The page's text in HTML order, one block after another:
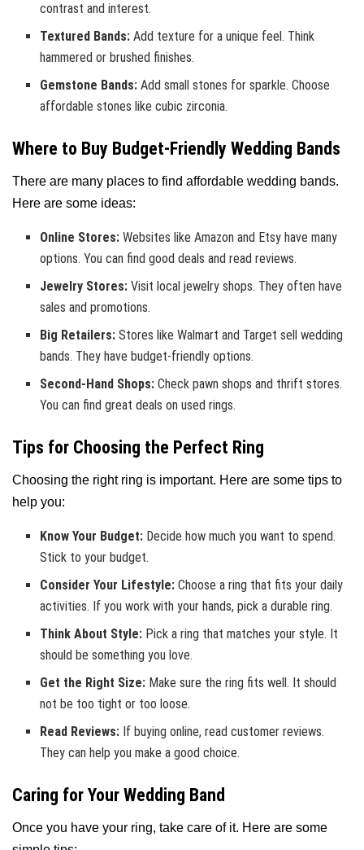
contrast and interest.
Textured Bands: Add texture for a unique feel. Think
hammered or brushed finishes.
Gemstone Bands: Add small stones for sparkle. Choose
affordable stones like cubic zirconia.
Where to Buy Budget-Friendly Wedding Bands
There are many places to find affordable wedding bands.
Here are some ideas:
Online Stores: Websites like Amazon and Etsy have many
options. You can find good deals and read reviews.
Jewelry Stores: Visit local jewelry shops. They often have
sales and promotions.
Big Retailers: Stores like Walmart and Target sell wedding
bands. They have budget-friendly options.
Second-Hand Shops: Check pawn shops and thrift stores.
You can find great deals on used rings.
Tips for Choosing the Perfect Ring
Choosing the right ring is important. Here are some tips to
help you:
Know Your Budget: Decide how much you want to spend.
Stick to your budget.
Consider Your Lifestyle: Choose a ring that fits your daily
activities. If you work with your hands, pick a durable ring.
Think About Style: Pick a ring that matches your style. It
should be something you love.
Get the Right Size: Make sure the ring fits well. It should
not be too tight or too loose.
Read Reviews: If buying online, read customer reviews.
They can help you make a good choice.
Caring for Your Wedding Band
Once you have your ring, take care of it. Here are some